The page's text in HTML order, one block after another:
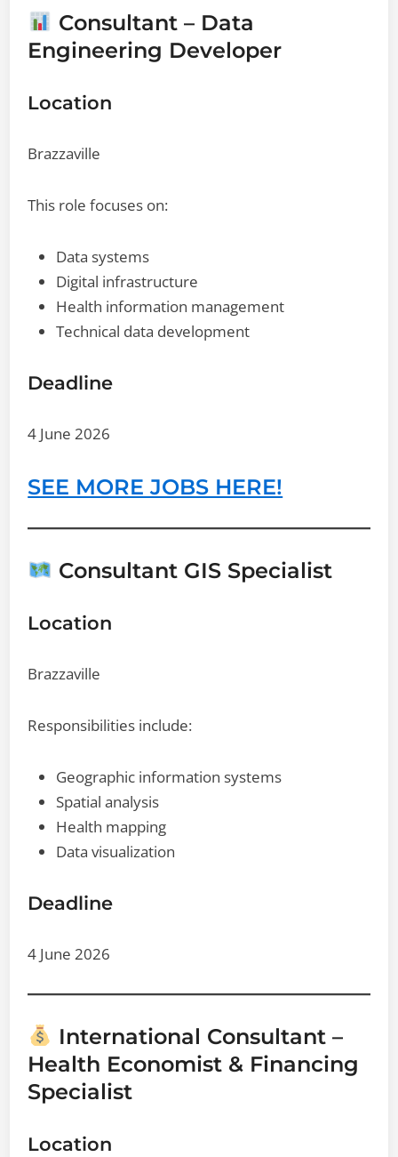
Consultant – Data
Engineering Developer
Location
Brazzaville
This role focuses on:
Data systems
Digital infrastructure
Health information management
Technical data development
Deadline
4 June 2026
SEE MORE JOBS HERE!
Consultant GIS Specialist
Location
Brazzaville
Responsibilities include:
Geographic information systems
Spatial analysis
Health mapping
Data visualization
Deadline
4 June 2026
International Consultant –
Health Economist & Financing
Specialist
Location